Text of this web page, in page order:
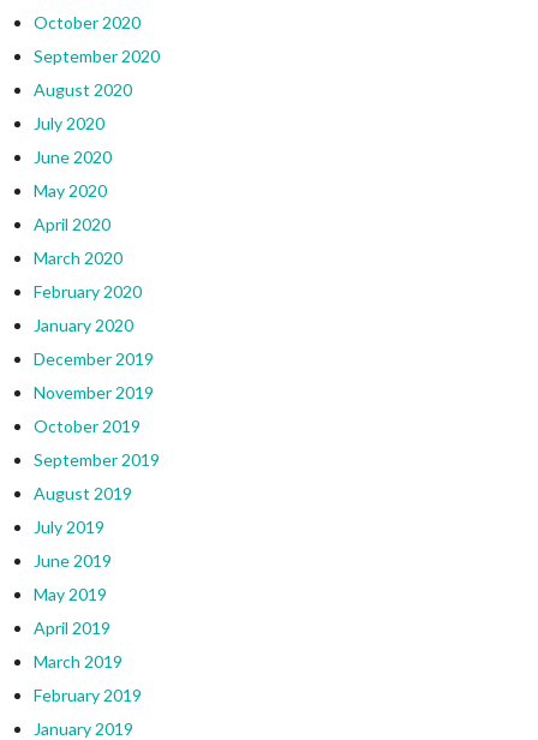
October 2020
September 2020
August 2020
July 2020
June 2020
May 2020
April 2020
March 2020
February 2020
January 2020
December 2019
November 2019
October 2019
September 2019
August 2019
July 2019
June 2019
May 2019
April 2019
March 2019
February 2019
January 2019